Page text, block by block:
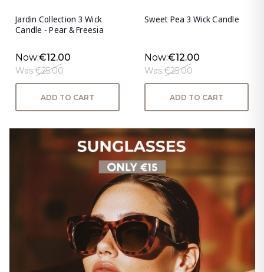
Jardin Collection 3 Wick
Candle - Pear & Freesia
Now:€12.00
Was:€25.00
ADD TO CART
Sweet Pea 3 Wick Candle
Now:€12.00
Was:€25.00
ADD TO CART